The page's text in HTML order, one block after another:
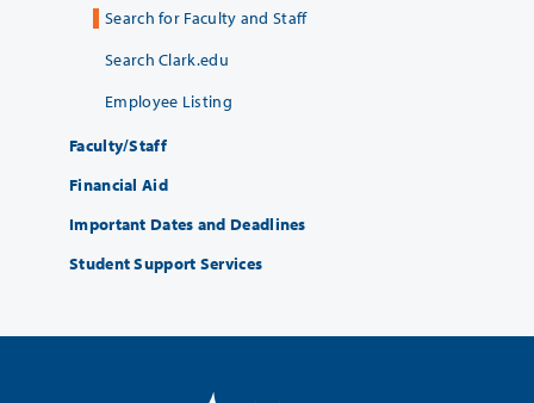
Search for Faculty and Staff
Search Clark.edu
Employee Listing
Faculty/Staff
Financial Aid
Important Dates and Deadlines
Student Support Services